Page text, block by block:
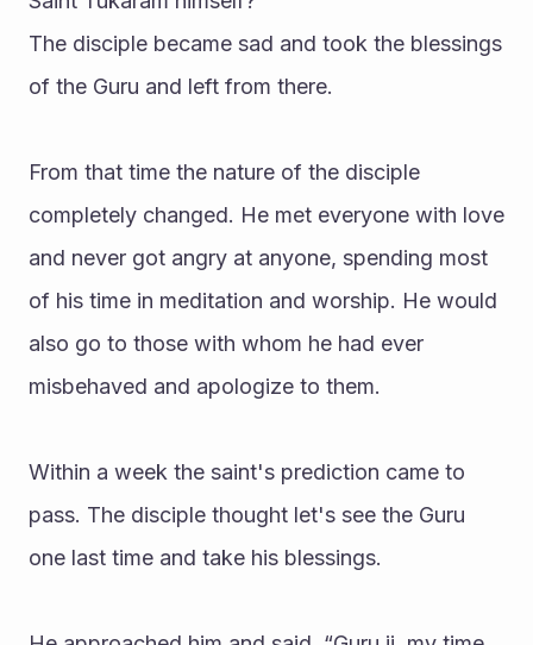
The disciple became sad and took the blessings
of the Guru and left from there.
From that time the nature of the disciple
completely changed. He met everyone with love
and never got angry at anyone, spending most
of his time in meditation and worship. He would
also go to those with whom he had ever
misbehaved and apologize to them.
Within a week the saint's prediction came to
pass. The disciple thought let's see the Guru
one last time and take his blessings.